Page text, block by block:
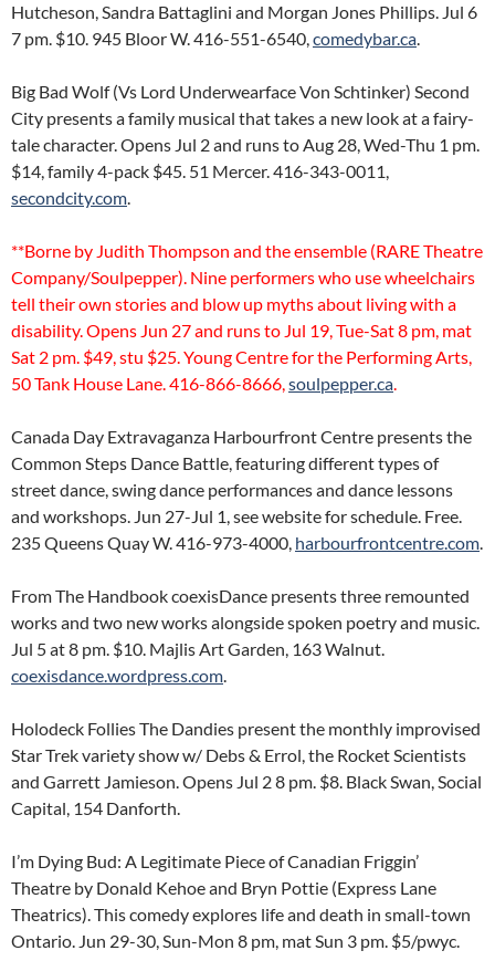
Hutcheson, Sandra Battaglini and Morgan Jones Phillips. Jul 6
7 pm. $10. 945 Bloor W. 416-551-6540,comedybar.ca.
Big Bad Wolf (Vs Lord Underwearface Von Schtinker) Second
City presents a family musical that takes a new look at a fairy-
tale character. Opens Jul 2 and runs to Aug 28, Wed-Thu 1 pm.
$14, family 4-pack $45. 51 Mercer. 416-343-0011,
secondcity.com.
**Borne by Judith Thompson and the ensemble (RARE Theatre
Company/Soulpepper). Nine performers who use wheelchairs
tell their own stories and blow up myths about living with a
disability. Opens Jun 27 and runs to Jul 19, Tue-Sat 8 pm, mat
Sat 2 pm. $49, stu $25. Young Centre for the Performing Arts,
50 Tank House Lane. 416-866-8666,soulpepper.ca.
Canada Day Extravaganza Harbourfront Centre presents the
Common Steps Dance Battle, featuring different types of
street dance, swing dance performances and dance lessons
and workshops. Jun 27-Jul 1, see website for schedule. Free.
235 Queens Quay W. 416-973-4000, harbourfrontcentre.com.
From The Handbook coexisDance presents three remounted
works and two new works alongside spoken poetry and music.
Jul 5 at 8 pm. $10. Majlis Art Garden, 163 Walnut.
coexisdance.wordpress.com.
Holodeck Follies The Dandies present the monthly improvised
Star Trek variety show w/ Debs & Errol, the Rocket Scientists
and Garrett Jamieson. Opens Jul 2 8 pm. $8. Black Swan, Social
Capital, 154 Danforth.
I’m Dying Bud: A Legitimate Piece of Canadian Friggin’
Theatre by Donald Kehoe and Bryn Pottie (Express Lane
Theatrics). This comedy explores life and death in small-town
Ontario. Jun 29-30, Sun-Mon 8 pm, mat Sun 3 pm. $5/pwyc.